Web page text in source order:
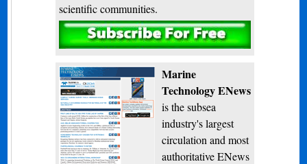
scientific communities.
Subscribe
Marine
Technology ENews
is the subsea
industry's largest
circulation and most
authoritative ENews